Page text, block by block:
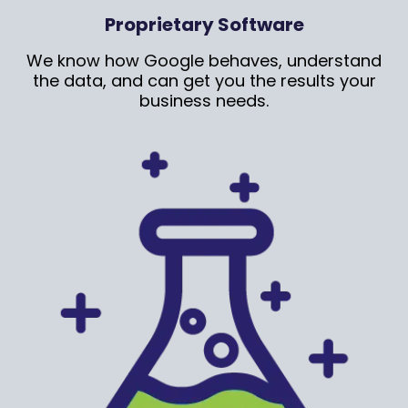
Proprietary Software
We know how Google behaves, understand
the data, and can get you the results your
business needs.